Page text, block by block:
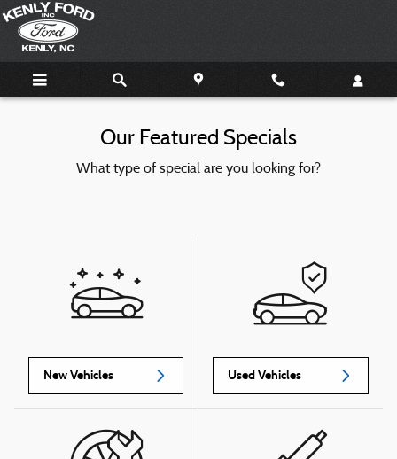
Skip to main content
Our Featured Specials
What type of special are you looking for?
New Vehicles Used Vehicles